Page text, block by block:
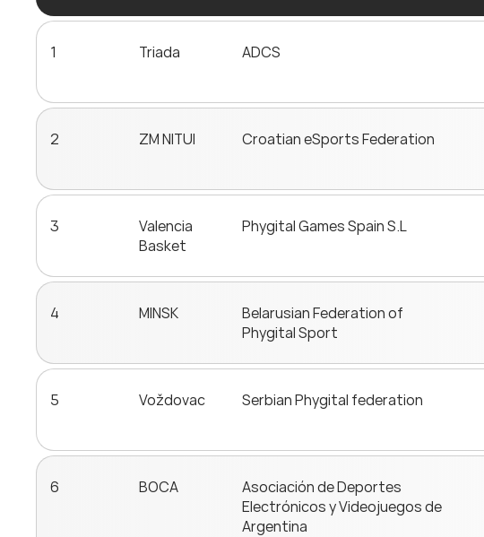
1 Triada ADCS
2 ZM NITUI Croatian eSports Federation
3
Valencia
Basket
Phygital Games Spain S.L
4 MINSK
Belarusian Federation of
Phygital Sport
5 Voždovac Serbian Phygital federation
6 BOCA
Asociación de Deportes
Electrónicos y Videojuegos de
Argentina